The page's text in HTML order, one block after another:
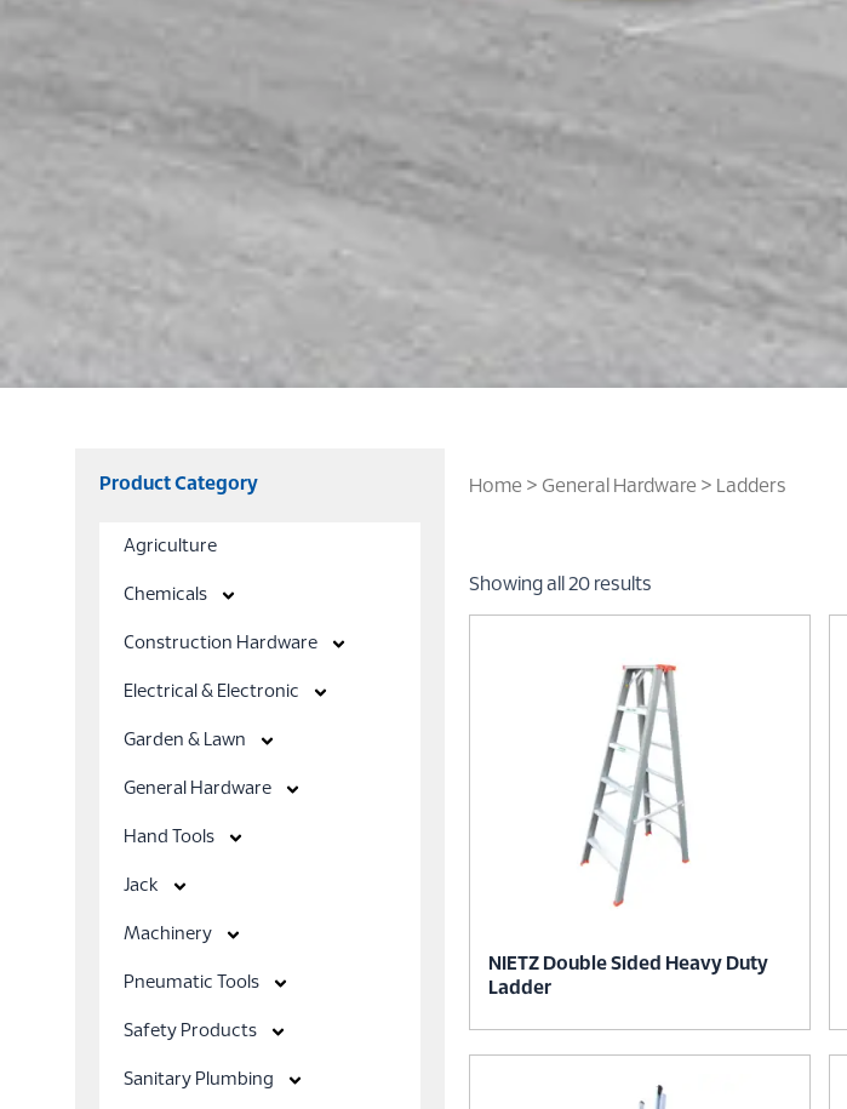
Product Category
Agriculture
Chemicals
Construction Hardware
Electrical & Electronic
Garden & Lawn
General Hardware
Hand Tools
Jack
Machinery
Pneumatic Tools
Safety Products
Sanitary Plumbing
Home > General Hardware > Ladders
Showing all 20 results
NIETZ Double Sided Heavy Duty
Ladder